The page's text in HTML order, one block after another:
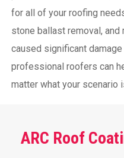
for all of your roofing
stone ballast removal, and
caused significant damage
professional roofers can
matter what your scenario
ARC Roof